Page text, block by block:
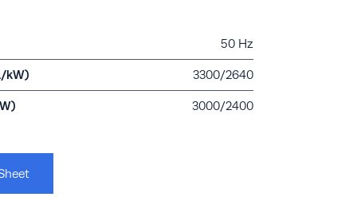
50 Hz
kW) 3300/2640
3000/2400